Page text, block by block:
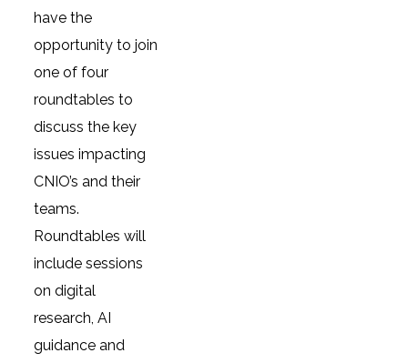
have the
opportunity to join
one of four
roundtables to
discuss the key
issues impacting
CNIO’s and their
teams.
Roundtables will
include sessions
on digital
research, AI
guidance and